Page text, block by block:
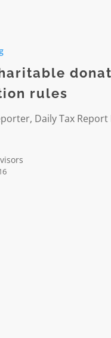
rules
Daily Tax